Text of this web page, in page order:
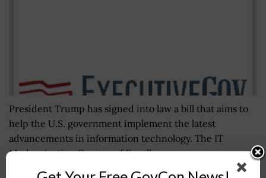
President Trump has signed into law a bill that aims to
help the U.S. government implement the latest
advancements in information technology. The IT
Modernization Centers of Excellence...